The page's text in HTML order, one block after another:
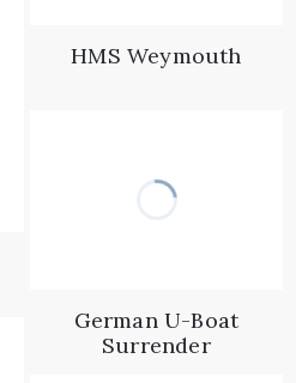
HMS Weymouth
German U-Boat
Surrender